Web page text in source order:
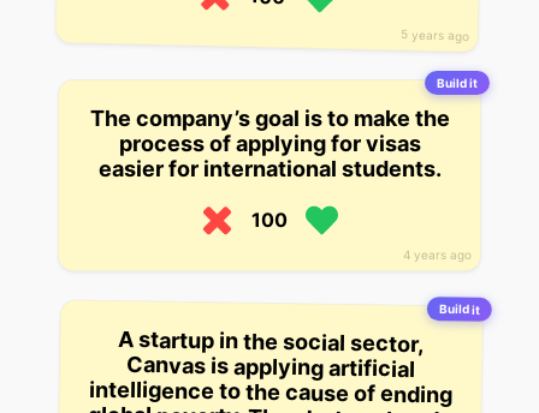
5 years ago
Build it
4 years ago
The company’s goal is to make the
process of applying for visas
easier for international students.
100
Build it
A startup in the social sector,
Canvas is applying artificial
intelligence to the cause of ending
global poverty. The startup already
has a pilot in the Indian state of
Bihar, and is hoping to expand to